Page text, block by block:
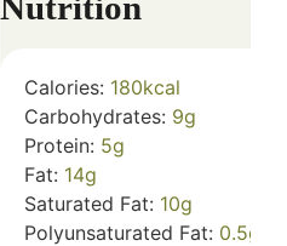
Calories: 180kcal
Carbohydrates: 9g
Protein: 5g
Fat: 14g
Saturated Fat: 10g
Polyunsaturated Fat: 0.5g